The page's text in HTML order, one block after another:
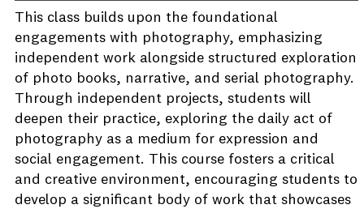
This class builds upon the foundational
engagements with photography, emphasizing
independent work alongside structured exploration
of photo books, narrative, and serial photography.
Through independent projects, students will
deepen their practice, exploring the daily act of
photography as a medium for expression and
social engagement. This course fosters a critical
and creative environment, encouraging students to
develop a significant body of work that showcases